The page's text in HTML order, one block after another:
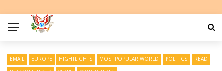
EMAIL EUROPE HIGHTLIGHTS MOST POPULAR WORLD POLITICS
READ